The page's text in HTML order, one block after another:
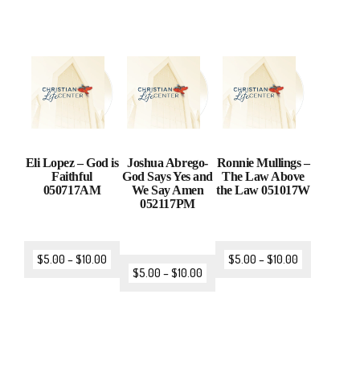
Eli Lopez – God is
Faithful
050717AM
$5.00 –$10.00
Joshua Abrego-
God Says Yes and
We Say Amen
052117PM
$5.00 –$10.00
Ronnie Mullings –
The Law Above
the Law 051017W
$5.00 –$10.00